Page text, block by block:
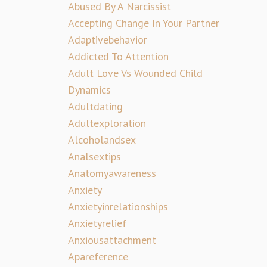
Abused By A Narcissist
Accepting Change In Your Partner
Adaptivebehavior
Addicted To Attention
Adult Love Vs Wounded Child
Dynamics
Adultdating
Adultexploration
Alcoholandsex
Analsextips
Anatomyawareness
Anxiety
Anxietyinrelationships
Anxietyrelief
Anxiousattachment
Apareference